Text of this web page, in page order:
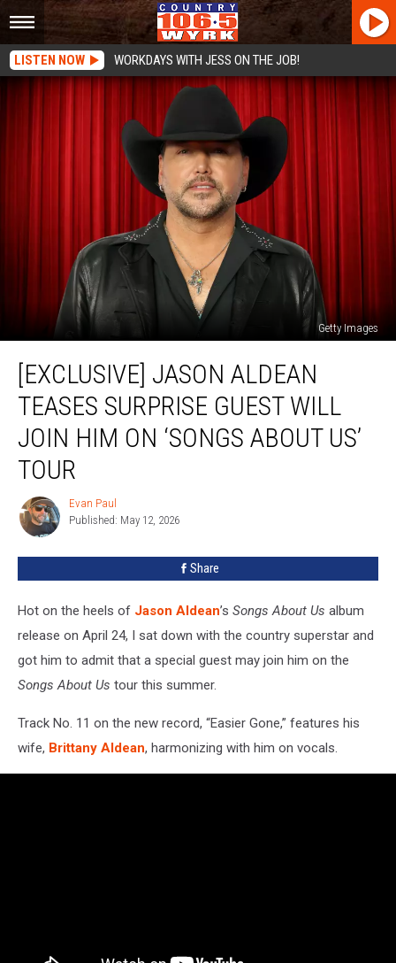
LISTEN NOW WORKDAYS WITH JESS ON THE JOB!
Getty Images
Jason
Aldean
Teases
Surprise
Guest
Him
Tour
[EXCLUSIVE] JASON ALDEAN
TEASES SURPRISE GUEST WILL
JOIN HIM ON ‘SONGS ABOUT US’
TOUR
Evan
Paul
Evan Paul
Published: May 12, 2026
Share
Hot on the heels of Jason Aldean’s Songs About Us album
release on April 24, I sat down with the country superstar and
got him to admit that a special guest may join him on the
Songs About Us tour this summer.
Track No. 11 on the new record, “Easier Gone,” features his
wife, Brittany Aldean, harmonizing with him on vocals.